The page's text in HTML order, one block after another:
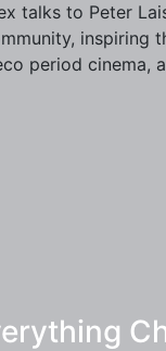
talks to Peter
inspiring
period cinema,